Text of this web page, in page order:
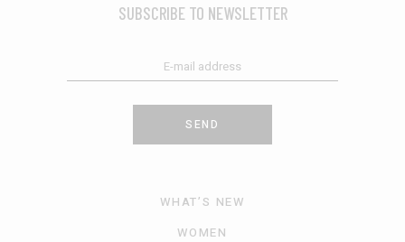
SUBSCRIBE TO NEWSLETTER
SEND
WHAT’S NEW
WOMEN